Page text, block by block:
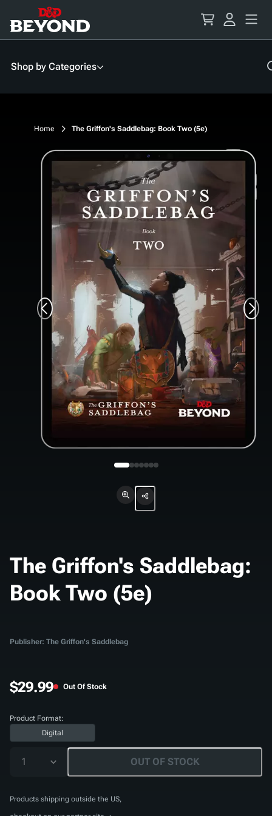
Content
Shop by Categories
Home The Griffon's Saddlebag: Book Two (5e)
The Griffon's Saddlebag:
Book Two (5e)
Publisher: The Griffon's Saddlebag
$29.99 Out Of Stock
Product Format:
Digital
1 OUT OF STOCK
Products shipping outside the US,